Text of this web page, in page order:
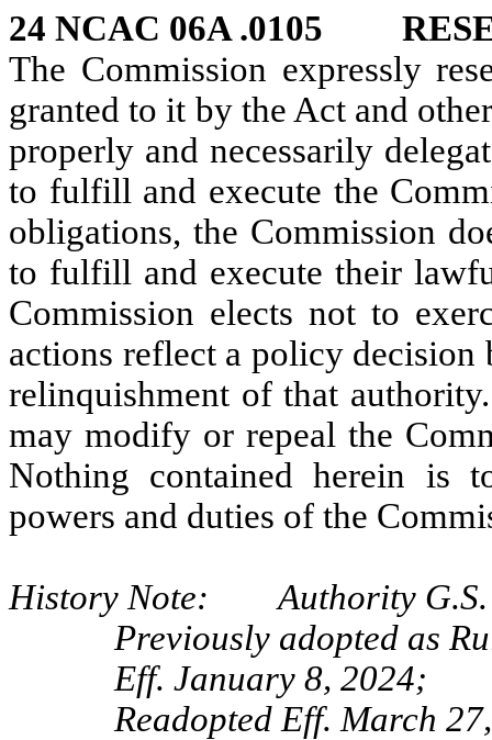
24 NCAC 06A .0105
The Commission expressly
granted to it by the Act and
properly and necessarily
to fulfill and execute the
obligations, the Commission
to fulfill and execute their
Commission elects not to
actions reflect a policy
relinquishment of that
may modify or repeal the
Nothing contained herein is
powers and duties of the
History Note: Authority G.S.
Previously adopted as
Eff. January 8, 2024;
Readopted Eff. March